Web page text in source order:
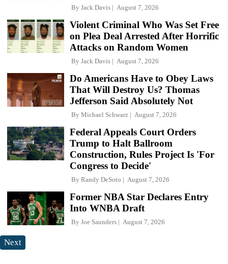
By Jack Davis August 7, 2026
Violent Criminal Who Was Set Free
on Plea Deal Arrested After Horrific
Attacks on Random Women
By Jack Davis August 7, 2026
Do Americans Have to Obey Laws
That Will Destroy Us? Thomas
Jefferson Said Absolutely Not
By Michael Schwarz August 7, 2026
Federal Appeals Court Orders
Trump to Halt Ballroom
Construction, Rules Project Is 'For
Congress to Decide'
By Randy DeSoto August 7, 2026
Former NBA Star Declares Entry
Into WNBA Draft
By Joe Saunders August 7, 2026
Next